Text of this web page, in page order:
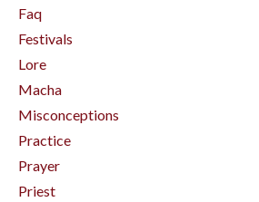
Faq
Festivals
Lore
Macha
Misconceptions
Practice
Prayer
Priest